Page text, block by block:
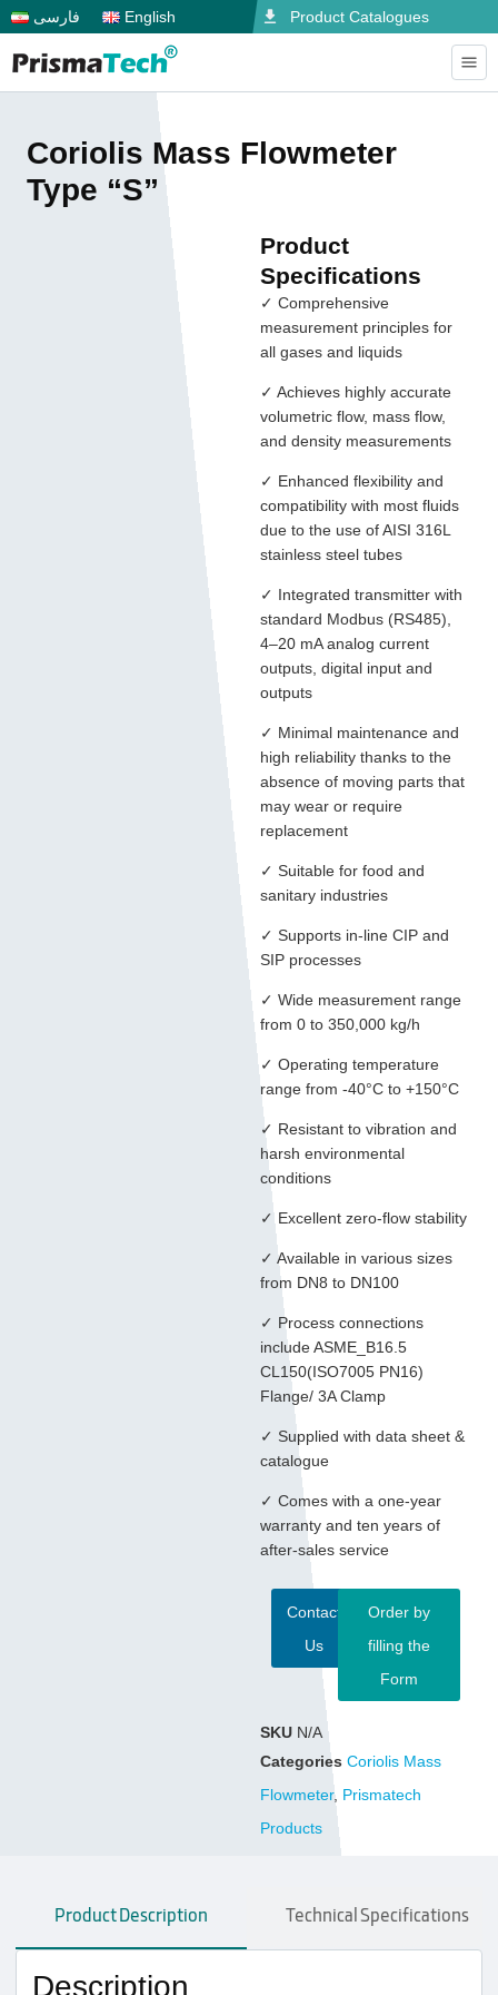
فارسی English Product Catalogues
Coriolis Mass Flowmeter
Type “S”
Product
Specifications
✓ Comprehensive
measurement principles for
all gases and liquids
✓ Achieves highly accurate
volumetric flow, mass flow,
and density measurements
✓ Enhanced flexibility and
compatibility with most fluids
due to the use of AISI 316L
stainless steel tubes
✓ Integrated transmitter with
standard Modbus (RS485),
4–20 mA analog current
outputs, digital input and
outputs
✓ Minimal maintenance and
high reliability thanks to the
absence of moving parts that
may wear or require
replacement
✓ Suitable for food and
sanitary industries
✓ Supports in-line CIP and
SIP processes
✓ Wide measurement range
from 0 to 350,000 kg/h
✓ Operating temperature
range from -40°C to +150°C
✓ Resistant to vibration and
harsh environmental
conditions
✓ Excellent zero-flow stability
✓ Available in various sizes
from DN8 to DN100
✓ Process connections
include ASME_B16.5
CL150(ISO7005 PN16)
Flange/ 3A Clamp
✓ Supplied with data sheet &
catalogue
✓ Comes with a one-year
warranty and ten years of
after-sales service
Contact
Us
Order by
filling the
Form
SKU N/A
Categories Coriolis Mass
Flowmeter, Prismatech
Products
Product Description Technical Specifications
Description